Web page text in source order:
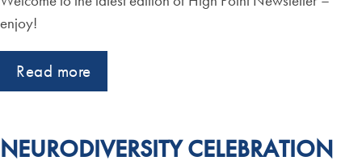
enjoy!
Read more
NEURODIVERSITY CELEBRATION